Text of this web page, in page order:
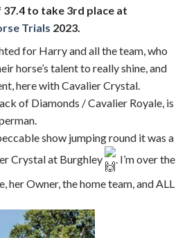
to take 3rd place at
Trials 2023.
for Harry and all the team, who
horse’s talent to really shine, and
here with Cavalier Crystal.
of Diamonds / Cavalier Royale, is
show jumping round it was a
Crystal at Burghley
. I’m over the
her Owner, the home team, and ALL